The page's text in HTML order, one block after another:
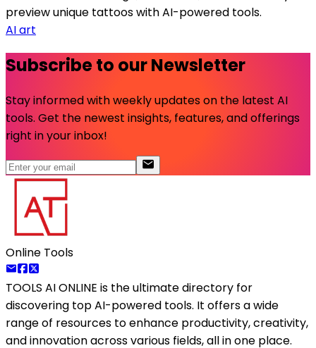
preview unique tattoos with AI-powered tools.
AI art
Subscribe to our Newsletter
Stay informed with weekly updates on the latest AI
tools. Get the newest insights, features, and offerings
right in your inbox!
Online Tools
TOOLS AI ONLINE is the ultimate directory for
discovering top AI-powered tools. It offers a wide
range of resources to enhance productivity, creativity,
and innovation across various fields, all in one place.